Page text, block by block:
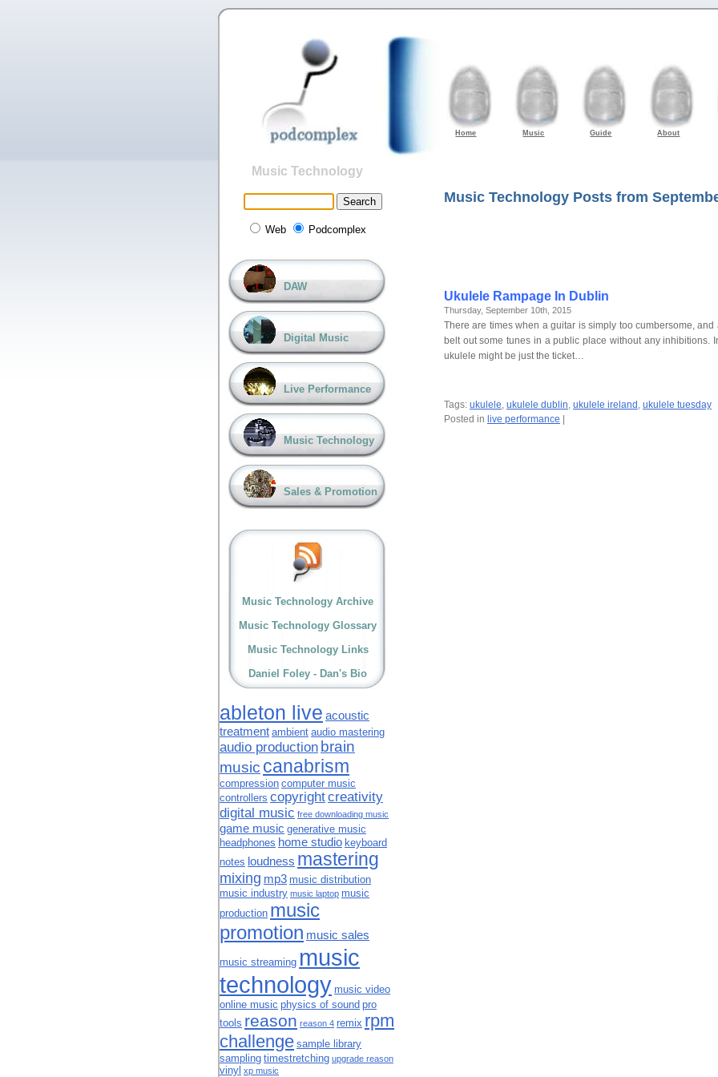
About
Guide
Music
Home
Music Technology Posts from
Ukulele Rampage In Dublin
Thursday, September 10th, 2015
There are times when a guitar is simply too cumbersome,
belt out some tunes in a public place without any inhibitions.
ukulele might be just the ticket…
Tags: ukulele, ukulele dublin, ukulele ireland , ukulele tuesday
Posted in live performance
Music Technology
Web Podcomplex
DAW
Digital Music
Live Performance
Music Technology
Sales & Promotion
Music Technology Archive
Music Technology Glossary
Music Technology Links
Daniel Foley - Dan's Bio
ableton live acoustic
treatment ambient audio mastering
audio production brain
music canabrism
compression computer music
controllers copyrightcreativity
digital music free downloading music
game music generative music
headphones home studio keyboard
notes loudness mastering
mixing mp3 music distribution
music industry music laptop music
production music
promotion music sales
music streaming music
technology music video
online music physics of sound pro
tools reason reason 4 remix rpm
challenge sample library
sampling timestretching upgrade reason
vinyl xp music